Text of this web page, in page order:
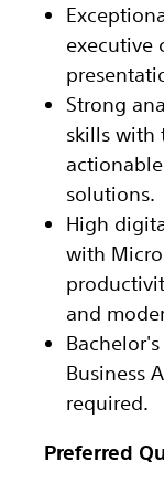
executive
Strong
skills with
solutions.
High
with
and
Business
required.
Preferred